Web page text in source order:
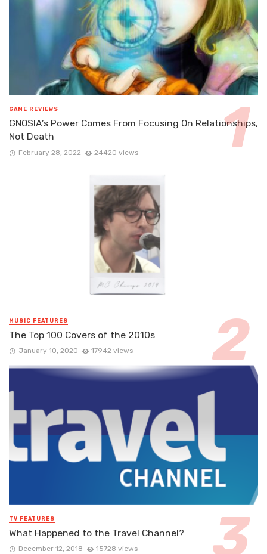
GAME REVIEWS
GNOSIA’s Power Comes From Focusing On Relationships,
Not Death
February 28, 2022 24420 views
MUSIC FEATURES
The Top 100 Covers of the 2010s
January 10, 2020 17942 views
TV FEATURES
What Happened to the Travel Channel?
December 12, 2018 15728 views